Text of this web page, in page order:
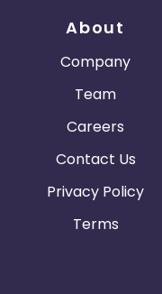
About
Company
Team
Careers
Contact Us
Privacy Policy
Terms